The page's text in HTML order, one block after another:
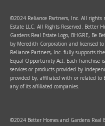
©2024 Reliance Partners, Inc. All rights
Estate LLC. All Rights Reserved. Better
Gardens Real Estate Logo, BHGRE, Be
by Meredith Corporation and licensed to
Reliance Partners, Inc. fully supports
Equal Opportunity Act. Each franchise
services or products provided by
provided by, affiliated with or related to
any of its affiliated companies.
©2024 Better Homes and Gardens Real